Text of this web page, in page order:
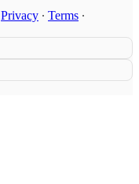
Privacy ∙ Terms ∙